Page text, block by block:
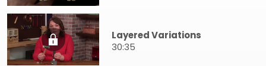
Layered Variations
30:35